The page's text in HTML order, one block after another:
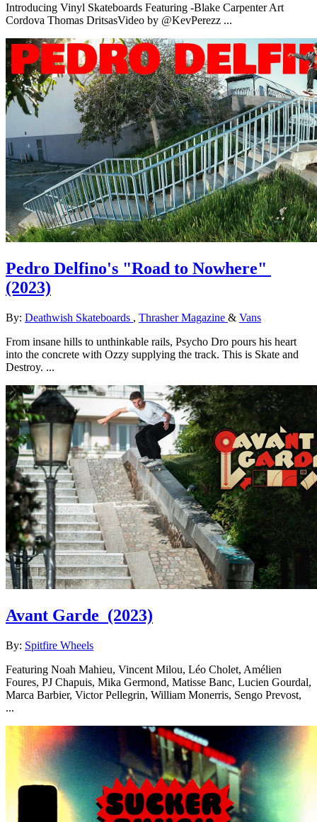
Introducing Vinyl Skateboards Featuring -Blake Carpenter Art
Cordova Thomas DritsasVideo by @KevPerezz ...
Pedro Delfino's "Road to Nowhere"
(2023)
By: Deathwish Skateboards , Thrasher Magazine & Vans
From insane hills to unthinkable rails, Psycho Dro pours his heart
into the concrete with Ozzy supplying the track. This is Skate and
Destroy. ...
Avant Garde (2023)
By: Spitfire Wheels
Featuring Noah Mahieu, Vincent Milou, Léo Cholet, Amélien
Foures, PJ Chapuis, Mika Germond, Matisse Banc, Lucien Gourdal,
Marca Barbier, Victor Pellegrin, William Monerris, Sengo Prevost,
...